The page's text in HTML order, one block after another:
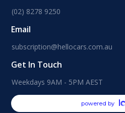
(02) 8278 9250
Email
subscription@hellocars.com.au
Get In Touch
Weekdays 9AM - 5PM AEST
powered by